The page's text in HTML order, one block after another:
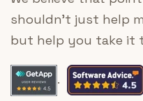
shouldn’t just help
but help you take it
.